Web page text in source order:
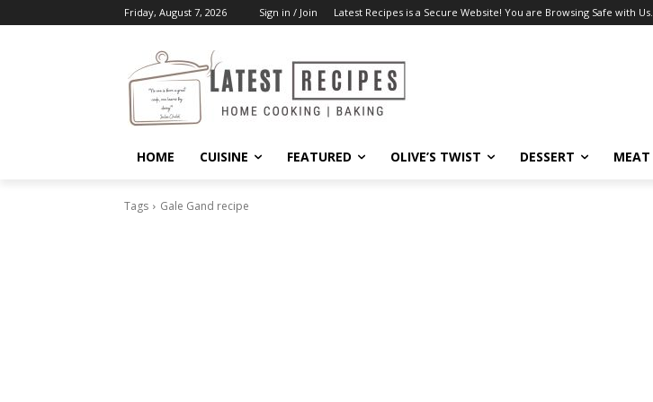
Friday, August 7, 2026 Sign in / Join Latest Recipes is a Secure Website! You are Browsing Safe with Us.
HOME CUISINE FEATURED OLIVE’S TWIST DESSERT MEAT
Tags Gale Gand recipe